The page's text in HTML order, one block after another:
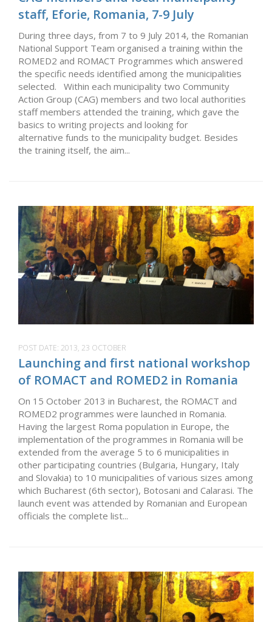
staff, Eforie, Romania, 7-9 July
During three days, from 7 to 9 July 2014, the Romanian
National Support Team organised a training within the
ROMED2 and ROMACT Programmes which answered
the specific needs identified among the municipalities
selected. Within each municipality two Community
Action Group (CAG) members and two local authorities
staff members attended the training, which gave the
basics to writing projects and looking for
alternative funds to the municipality budget. Besides
the training itself, the aim...
POST DATE: 2013, 23 OCTOBER
Launching and first national workshop
of ROMACT and ROMED2 in Romania
On 15 October 2013 in Bucharest, the ROMACT and
ROMED2 programmes were launched in Romania.
Having the largest Roma population in Europe, the
implementation of the programmes in Romania will be
extended from the average 5 to 6 municipalities in
other participating countries (Bulgaria, Hungary, Italy
and Slovakia) to 10 municipalities of various sizes among
which Bucharest (6th sector), Botosani and Calarasi. The
launch event was attended by Romanian and European
officials the complete list...